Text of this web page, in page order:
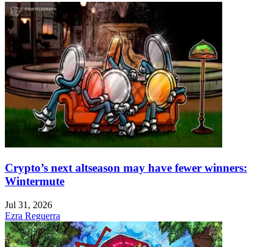
Crypto’s next altseason may have fewer winners:
Wintermute
Jul 31, 2026
Ezra Reguerra